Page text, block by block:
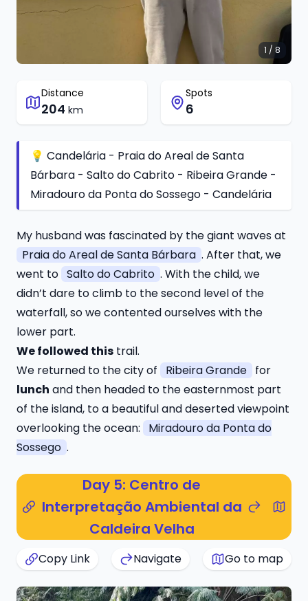
1 / 8
Distance
204 km
Spots
6
💡 Candelária - Praia do Areal de Santa
Bárbara - Salto do Cabrito - Ribeira Grande -
Miradouro da Ponta do Sossego - Candelária
My husband was fascinated by the giant waves at
Praia do Areal de Santa Bárbara . After that, we
went to Salto do Cabrito . With the child, we
didn’t dare to climb to the second level of the
waterfall, so we contented ourselves with the
lower part.
We followed this trail.
We returned to the city of
Ribeira Grande for
lunch and then headed to the easternmost part
of the island, to a beautiful and deserted viewpoint
overlooking the ocean:
Miradouro da Ponta do
Sossego .
Day 5: Centro de
Interpretação Ambiental da
Caldeira Velha
Copy Link Navigate Go to map